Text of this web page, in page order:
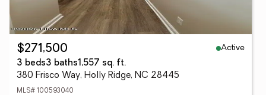
$271,500
Active
3 beds3 baths1,557 sq. ft.
380 Frisco Way, Holly Ridge, NC 28445
MLS# 100593040